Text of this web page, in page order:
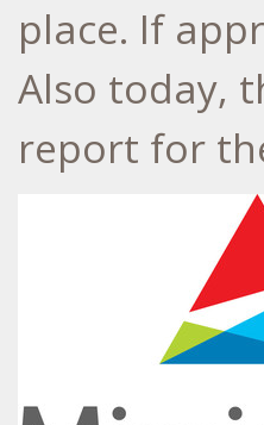
place. If
Also today,
report for